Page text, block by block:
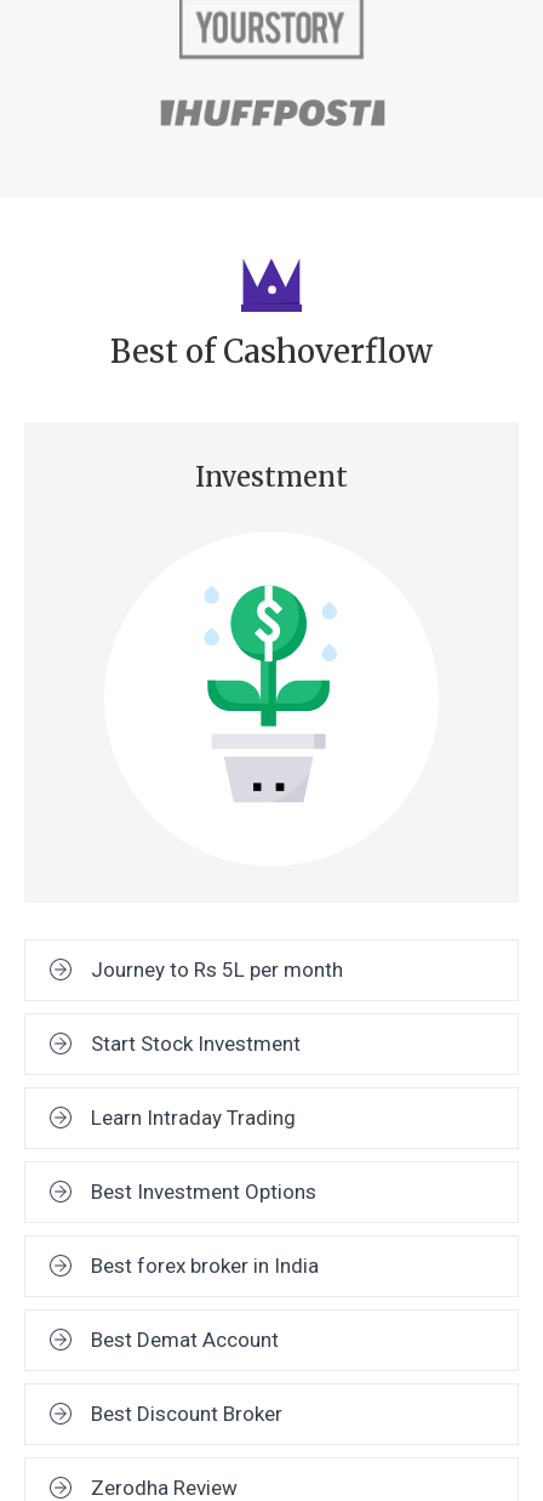
Best of Cashoverflow
Investment
Journey to Rs 5L per month
Start Stock Investment
Learn Intraday Trading
Best Investment Options
Best forex broker in India
Best Demat Account
Best Discount Broker
Zerodha Review